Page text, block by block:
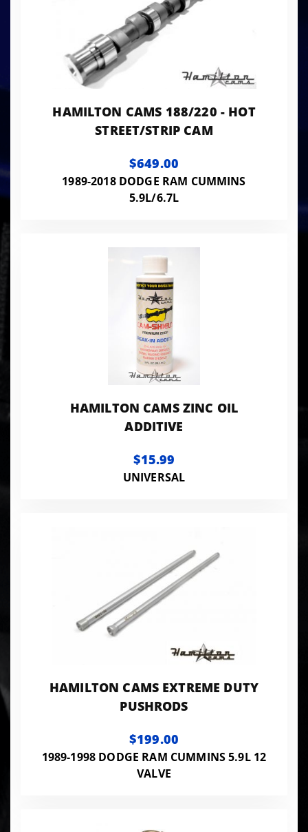
HAMILTON CAMS 188/220 - HOT
STREET/STRIP CAM
$649.00
1989-2018 DODGE RAM CUMMINS
5.9L/6.7L
HAMILTON CAMS ZINC OIL
ADDITIVE
$15.99
UNIVERSAL
HAMILTON CAMS EXTREME DUTY
PUSHRODS
$199.00
1989-1998 DODGE RAM CUMMINS 5.9L 12
VALVE